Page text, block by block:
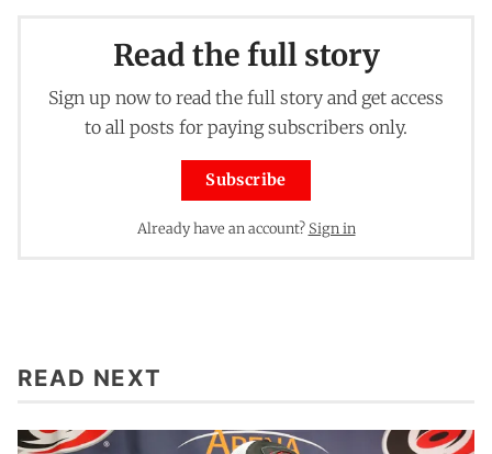
Read the full story
Sign up now to read the full story and get access
to all posts for paying subscribers only.
Subscribe
Already have an account? Sign in
READ NEXT